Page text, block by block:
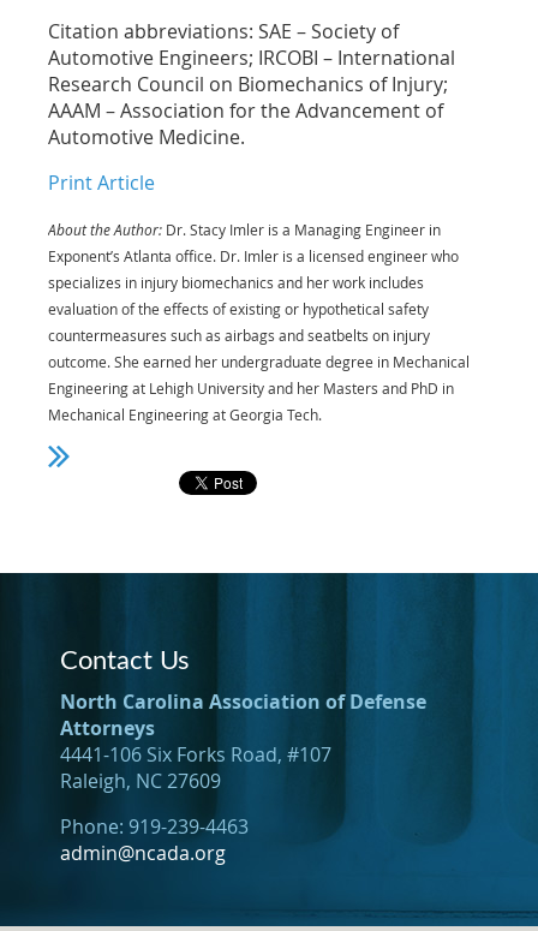
Citation abbreviations: SAE – Society of
Automotive Engineers; IRCOBI – International
Research Council on Biomechanics of Injury;
AAAM – Association for the Advancement of
Automotive Medicine.
Print Article
About the Author: Dr. Stacy Imler is a Managing Engineer in
Exponent’s Atlanta office. Dr. Imler is a licensed engineer who
specializes in injury biomechanics and her work includes
evaluation of the effects of existing or hypothetical safety
countermeasures such as airbags and seatbelts on injury
outcome. She earned her undergraduate degree in Mechanical
Engineering at Lehigh University and her Masters and PhD in
Mechanical Engineering at Georgia Tech.
Contact Us
North Carolina Association of Defense
Attorneys
4441-106 Six Forks Road, #107
Raleigh, NC 27609
Phone: 919-239-4463
admin@ncada.org